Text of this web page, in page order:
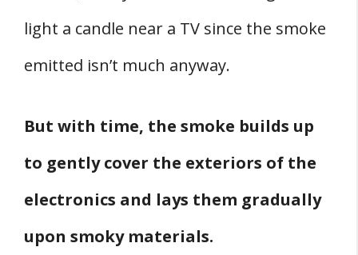
light a candle near a TV since the smoke
emitted isn’t much anyway.
But with time, the smoke builds up
to gently cover the exteriors of the
electronics and lays them gradually
upon smoky materials.